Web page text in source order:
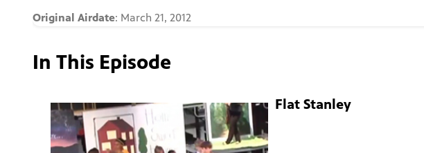
Original Airdate: March 21, 2012
In This Episode
Flat Stanley